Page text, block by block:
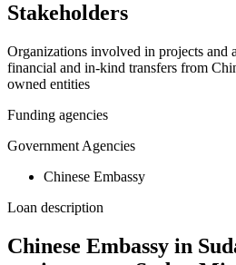
Stakeholders
Organizations involved in projects and
financial and in-kind transfers from
owned entities
Funding agencies
Government Agencies
Chinese Embassy
Loan description
Chinese Embassy in